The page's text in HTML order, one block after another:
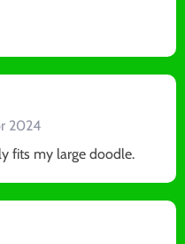
2024
fits my large doodle.